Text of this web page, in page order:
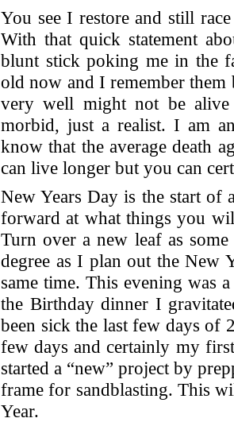
You see I restore and still
With that quick statement
blunt stick poking me in the
old now and I remember
very well might not be
morbid, just a realist. I am
know that the average death
can live longer but you can
New Years Day is the start of
forward at what things you
Turn over a new leaf as
degree as I plan out the New
same time. This evening was
the Birthday dinner I
been sick the last few days of
few days and certainly my
started a “new” project by
frame for sandblasting. This
Year.